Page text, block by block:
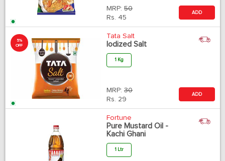
MRP: 50
Rs. 45
ADD
5%
OFF
Tata Salt
Iodized Salt
1 Kg
MRP: 30
Rs. 29
ADD
Fortune
Pure Mustard Oil -
Kachi Ghani
1 Ltr